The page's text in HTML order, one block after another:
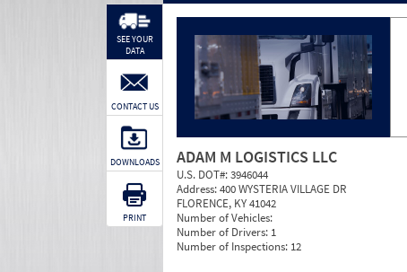
ADAM M LOGISTICS LLC
U.S. DOT#:3946044
Address:400 WYSTERIA VILLAGE DR
FLORENCE, KY 41042
Number of Vehicles:
Number of Drivers: 1
Number of Inspections: 12
SEE YOUR
DATA
CONTACT US
DOWNLOADS
PRINT